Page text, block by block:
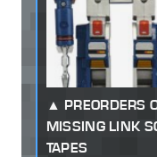
PREORDERS
MISSING LINK
TAPES